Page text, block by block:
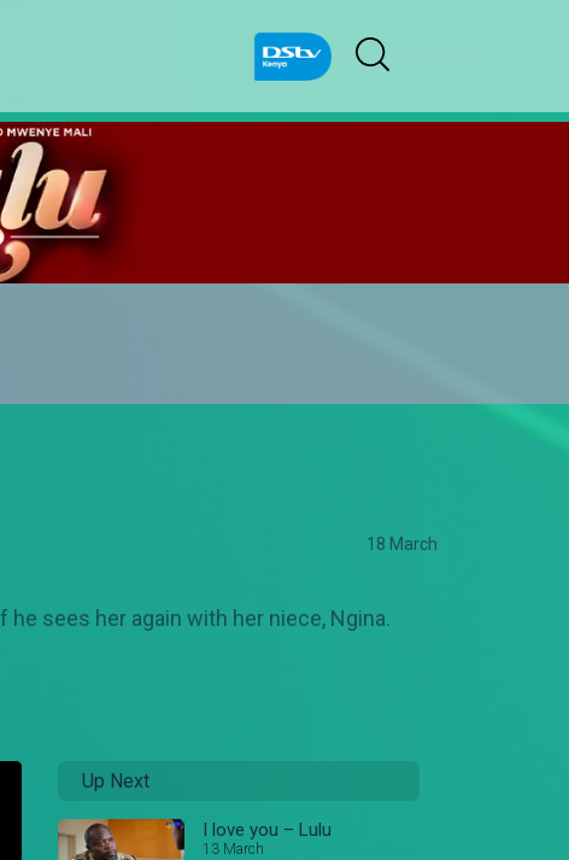
18 March
sees her again with her niece, Ngina.
Up Next
I love you – Lulu
13 March